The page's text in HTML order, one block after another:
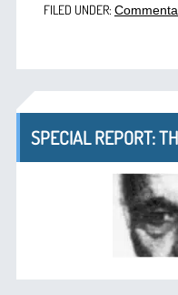
FILED UNDER:
SPECIAL REPORT: